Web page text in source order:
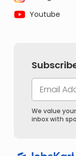
Youtube
We value
inbox with